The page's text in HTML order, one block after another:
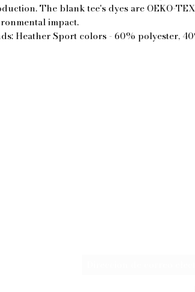
The blank tee's dyes are OEKO-
impact.
Heather Sport colors - 60% polyester,